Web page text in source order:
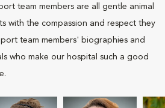
team members are all gentle animal
with the compassion and respect they
team members' biographies and
who make our hospital such a good